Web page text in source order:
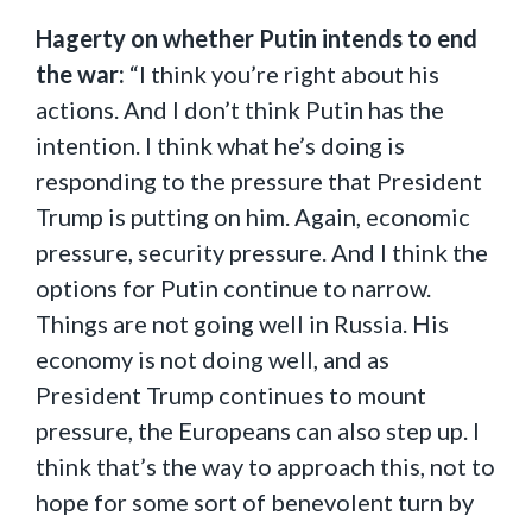
Hagerty on whether Putin intends to end
the war: “I think you’re right about his
actions. And I don’t think Putin has the
intention. I think what he’s doing is
responding to the pressure that President
Trump is putting on him. Again, economic
pressure, security pressure. And I think the
options for Putin continue to narrow.
Things are not going well in Russia. His
economy is not doing well, and as
President Trump continues to mount
pressure, the Europeans can also step up. I
think that’s the way to approach this, not to
hope for some sort of benevolent turn by